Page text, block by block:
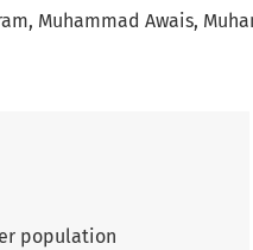
Muhammad Awais
population